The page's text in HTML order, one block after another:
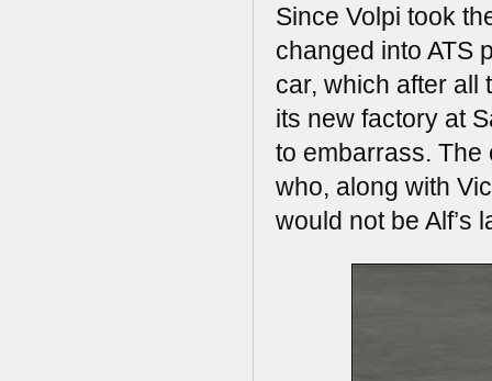
Since Volpi took
changed into ATS
car, which after all
its new factory at
to embarrass. The
who, along with
would not be